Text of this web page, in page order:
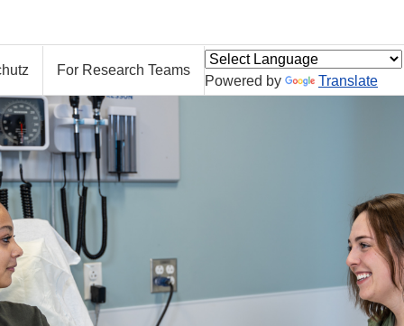
For Research Teams
Powered by Translate